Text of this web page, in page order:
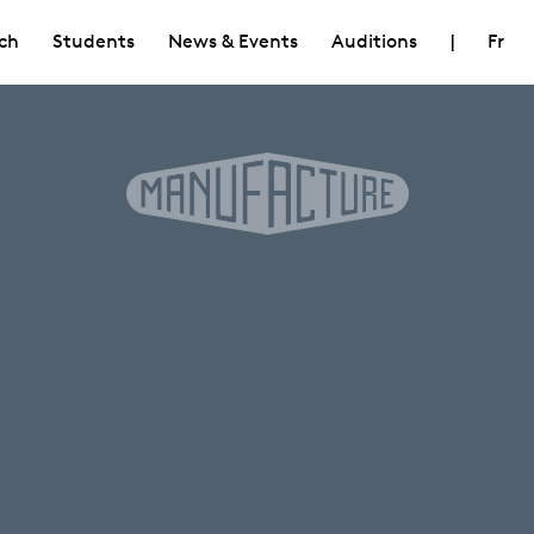
Students News & Events Auditions | Fr